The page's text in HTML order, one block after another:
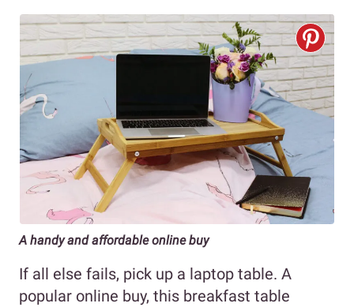
A handy and affordable online buy
If all else fails, pick up a laptop table. A
popular online buy, this breakfast table